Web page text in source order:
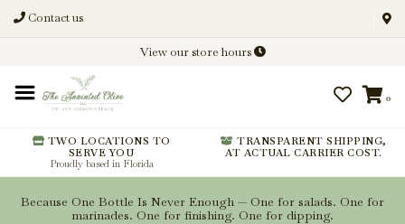
Contact us
View our store hours
0
TWO LOCATIONS TO
SERVE YOU
Proudly based in Florida
TRANSPARENT SHIPPING,
AT ACTUAL CARRIER COST.
Because One Bottle Is Never Enough — One for salads. One for
marinades. One for finishing. One for dipping.
Discover New Flavors. Elevate
Every Meal.
From harvest insights and tasting
help you get more from every
bottle.